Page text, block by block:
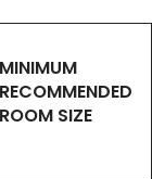
MINIMUM
RECOMMENDED
ROOM SIZE